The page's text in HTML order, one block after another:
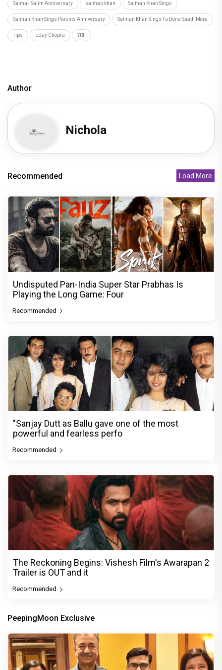
Salma - Salim Anniversary salman khan Salman Khan Sings
Salman Khan Sings Parents Anniversary Salman Khan Sings Tu Dena Saath Mera
Tips Uday Chopra YRF
Author
Nichola
Recommended Load More
Undisputed Pan-India Super Star Prabhas Is
Playing the Long Game: Four
Recommended
"Sanjay Dutt as Ballu gave one of the most
powerful and fearless perfo
Recommended
The Reckoning Begins: Vishesh Film's Awarapan 2
Trailer is OUT and it
Recommended
PeepingMoon Exclusive